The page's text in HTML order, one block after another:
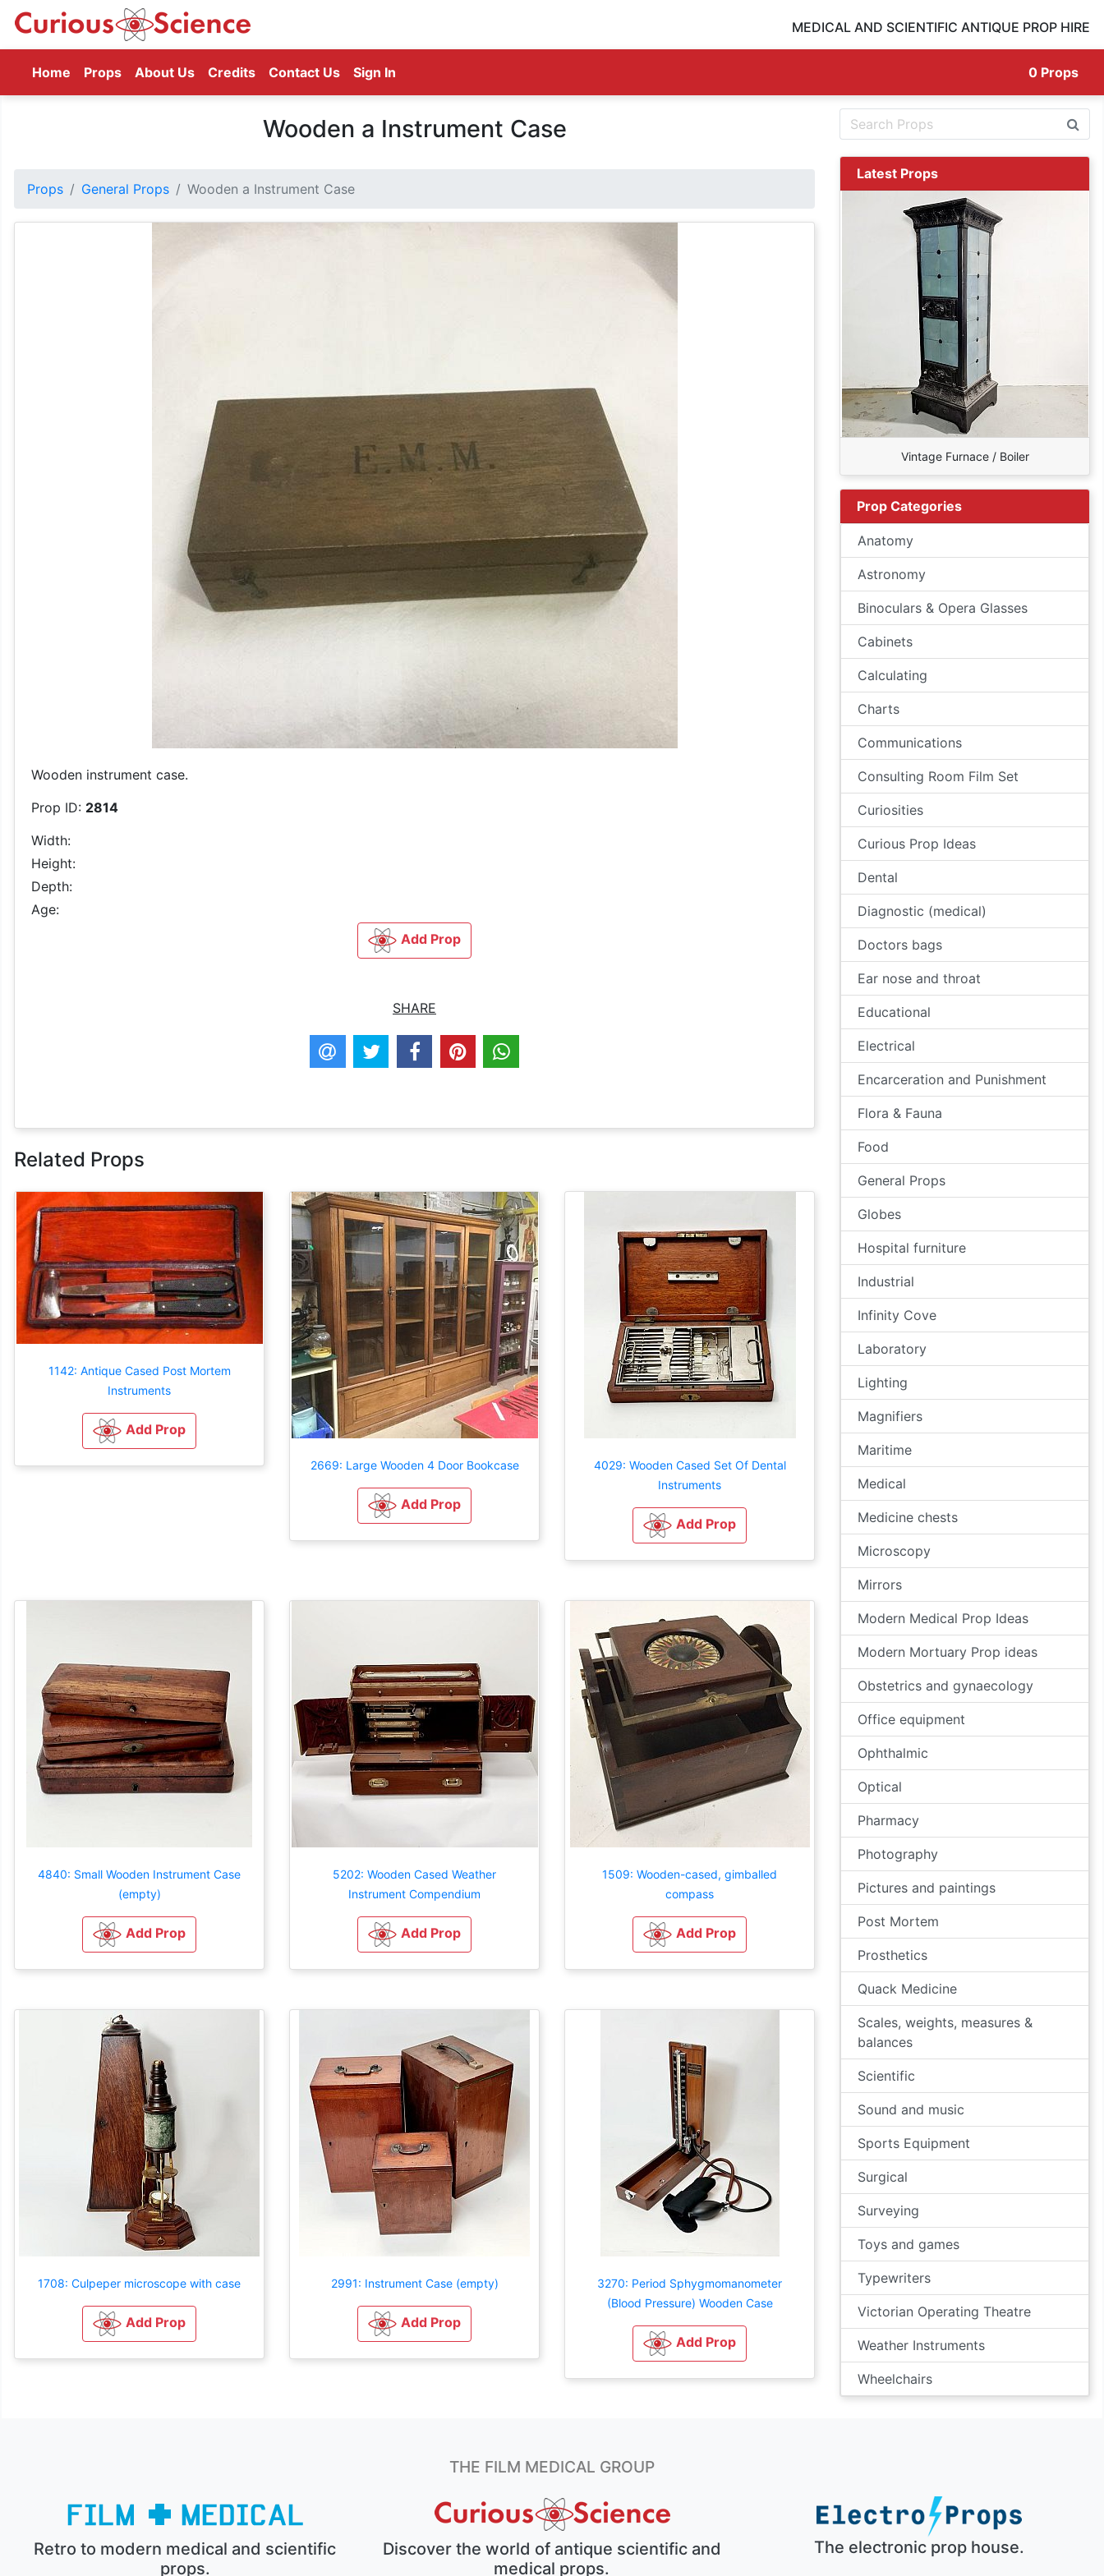
MEDICAL AND SCIENTIFIC ANTIQUE PROP HIRE
Home (current)
Props About Us Credits Contact Us Sign In 0 Props
Wooden a Instrument Case
Props General Props Wooden a Instrument Case
Wooden instrument case.
Prop ID: 2814
Width:
Height:
Depth:
Age:
Add Prop
SHARE
Related Props
1142: Antique Cased Post Mortem
Instruments
Add Prop
2669: Large Wooden 4 Door Bookcase
Add Prop
4029: Wooden Cased Set Of Dental
Instruments
Add Prop
4840: Small Wooden Instrument Case
(empty)
Add Prop
5202: Wooden Cased Weather
Instrument Compendium
Add Prop
1509: Wooden-cased, gimballed
compass
Add Prop
1708: Culpeper microscope with case
Add Prop
2991: Instrument Case (empty)
Add Prop
3270: Period Sphygmomanometer
(Blood Pressure) Wooden Case
Add Prop
Latest Props
Vintage Furnace / Boiler
Prop Categories
Anatomy
Astronomy
Binoculars & Opera Glasses
Cabinets
Calculating
Charts
Communications
Consulting Room Film Set
Curiosities
Curious Prop Ideas
Dental
Diagnostic (medical)
Doctors bags
Ear nose and throat
Educational
Electrical
Encarceration and Punishment
Flora & Fauna
Food
General Props
Globes
Hospital furniture
Industrial
Infinity Cove
Laboratory
Lighting
Magnifiers
Maritime
Medical
Medicine chests
Microscopy
Mirrors
Modern Medical Prop Ideas
Modern Mortuary Prop ideas
Obstetrics and gynaecology
Office equipment
Ophthalmic
Optical
Pharmacy
Photography
Pictures and paintings
Post Mortem
Prosthetics
Quack Medicine
Scales, weights, measures &
balances
Scientific
Sound and music
Sports Equipment
Surgical
Surveying
Toys and games
Typewriters
Victorian Operating Theatre
Weather Instruments
Wheelchairs
THE FILM MEDICAL GROUP
Retro to modern medical and scientific
props.
Discover the world of antique scientific and
medical props.
The electronic prop house.